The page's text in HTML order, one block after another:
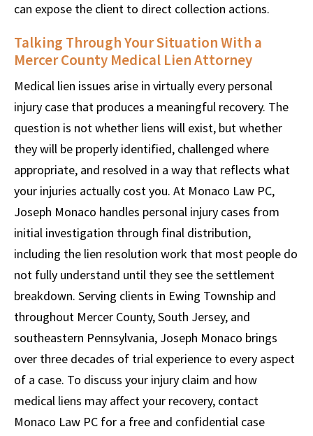
can expose the client to direct collection actions.
Talking Through Your Situation With a
Mercer County Medical Lien Attorney
Medical lien issues arise in virtually every personal
injury case that produces a meaningful recovery. The
question is not whether liens will exist, but whether
they will be properly identified, challenged where
appropriate, and resolved in a way that reflects what
your injuries actually cost you. At Monaco Law PC,
Joseph Monaco handles personal injury cases from
initial investigation through final distribution,
including the lien resolution work that most people do
not fully understand until they see the settlement
breakdown. Serving clients in Ewing Township and
throughout Mercer County, South Jersey, and
southeastern Pennsylvania, Joseph Monaco brings
over three decades of trial experience to every aspect
of a case. To discuss your injury claim and how
medical liens may affect your recovery, contact
Monaco Law PC for a free and confidential case